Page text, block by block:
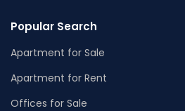
Popular Search
Apartment for Sale
Apartment for Rent
Offices for Sale